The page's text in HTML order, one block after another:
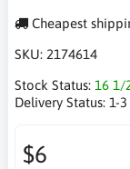
Cheapest
SKU: 2174614
Stock Status: 16 1/
Delivery Status: 1-3
$6